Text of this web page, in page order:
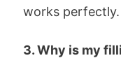
works perfectly.
3. Why is my